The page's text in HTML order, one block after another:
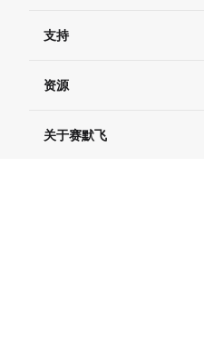
订单支持
现货供应中心
支持
联系我们 - 400 820 8982
查找文件&证书
资源
促销关于赛默飞